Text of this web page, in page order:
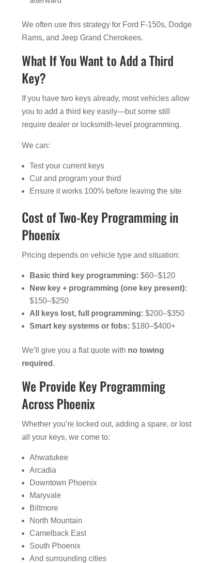
We often use this strategy for Ford F-150s, Dodge
Rams, and Jeep Grand Cherokees.
What If You Want to Add a Third
Key?
If you have two keys already, most vehicles allow
you to add a third key easily—but some still
require dealer or locksmith-level programming.
We can:
Test your current keys
Cut and program your third
Ensure it works 100% before leaving the site
Cost of Two-Key Programming in
Phoenix
Pricing depends on vehicle type and situation:
Basic third key programming: $60–$120
New key + programming (one key present):
$150–$250
All keys lost, full programming: $200–$350
Smart key systems or fobs: $180–$400+
We’ll give you a flat quote with no towing
required .
We Provide Key Programming
Across Phoenix
Whether you’re locked out, adding a spare, or lost
all your keys, we come to:
Ahwatukee
Arcadia
Downtown Phoenix
Maryvale
Biltmore
North Mountain
Camelback East
South Phoenix
And surrounding cities